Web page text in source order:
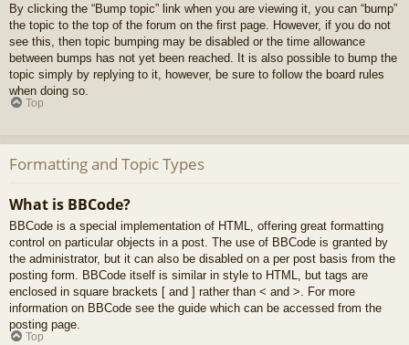
By clicking the “Bump topic” link when you are viewing it, you can “bump”
the topic to the top of the forum on the first page. However, if you do not
see this, then topic bumping may be disabled or the time allowance
between bumps has not yet been reached. It is also possible to bump the
topic simply by replying to it, however, be sure to follow the board rules
when doing so.
Top
Formatting and Topic Types
What is BBCode?
BBCode is a special implementation of HTML, offering great formatting
control on particular objects in a post. The use of BBCode is granted by
the administrator, but it can also be disabled on a per post basis from the
posting form. BBCode itself is similar in style to HTML, but tags are
enclosed in square brackets [ and ] rather than < and >. For more
information on BBCode see the guide which can be accessed from the
posting page.
Top